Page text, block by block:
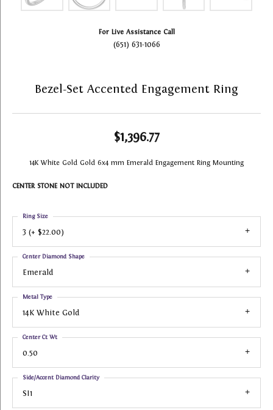
For Live Assistance Call
(651) 631-1066
Bezel-Set Accented Engagement Ring
$1,396.77
14K White Gold Gold 6x4 mm Emerald Engagement Ring Mounting
CENTER STONE NOT INCLUDED
3 (+ $22.00)
Ring Size
Emerald
Center Diamond Shape
14K White Gold
Metal Type
0.50
Center Ct Wt
SI1
Side/Accent Diamond Clarity